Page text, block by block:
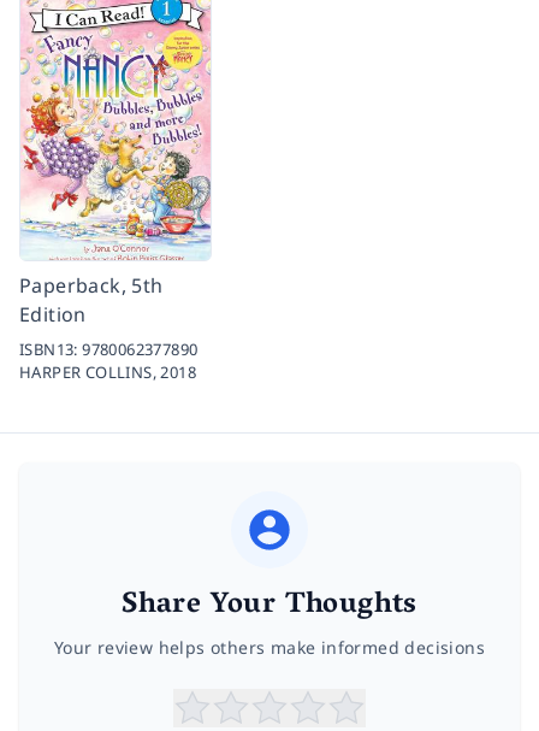
Paperback, 5th
Edition
ISBN13:9780062377890
HARPER COLLINS,2018
Share Your Thoughts
Your review helps others make informed decisions